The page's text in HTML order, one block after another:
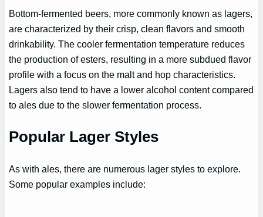
Bottom-fermented beers, more commonly known as lagers,
are characterized by their crisp, clean flavors and smooth
drinkability. The cooler fermentation temperature reduces
the production of esters, resulting in a more subdued flavor
profile with a focus on the malt and hop characteristics.
Lagers also tend to have a lower alcohol content compared
to ales due to the slower fermentation process.
Popular Lager Styles
As with ales, there are numerous lager styles to explore.
Some popular examples include: